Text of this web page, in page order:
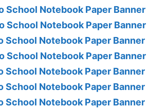
School Notebook Paper Banner
School Notebook Paper Banner
School Notebook Paper Banner
School Notebook Paper Banner
School Notebook Paper Banner
School Notebook Paper Banner
School Notebook Paper Banner